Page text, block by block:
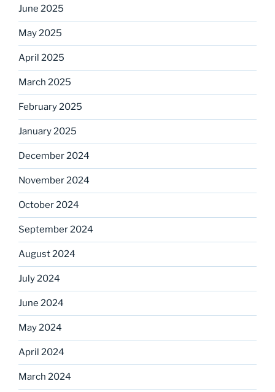
June 2025
May 2025
April 2025
March 2025
February 2025
January 2025
December 2024
November 2024
October 2024
September 2024
August 2024
July 2024
June 2024
May 2024
April 2024
March 2024